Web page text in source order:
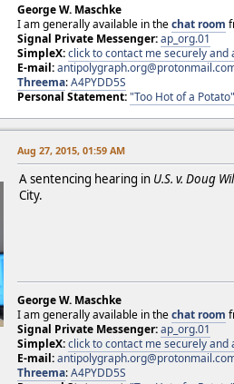
George W. Maschke
I am generally available in thechat room
Signal Private Messenger:ap_org.01
SimpleX:click to contact me securely and
E-mail:
Threema:A4PYDD5S
Personal Statement:"Too Hot of a Potato"
Aug 27, 2015, 01:59 AM
A sentencing hearing in U.S. v. Doug
City.
George W. Maschke
I am generally available in thechat room
Signal Private Messenger:ap_org.01
SimpleX:click to contact me securely and
E-mail:
Threema:A4PYDD5S